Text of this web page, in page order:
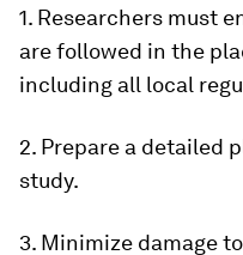
1. Researchers must
are followed in the
including all local
2. Prepare a detailed
study.
3. Minimize damage